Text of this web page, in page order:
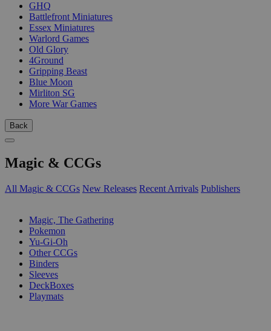
GHQ
Battlefront Miniatures
Essex Miniatures
Warlord Games
Old Glory
4Ground
Gripping Beast
Blue Moon
Mirliton SG
More War Games
Back
Magic & CCGs
All Magic & CCGs New Releases Recent Arrivals Publishers
Magic, The Gathering
Pokemon
Yu-Gi-Oh
Other CCGs
Binders
Sleeves
DeckBoxes
Playmats